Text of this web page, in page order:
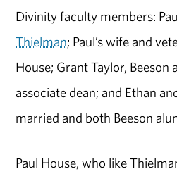
Divinity faculty members:
Thielman; Paul’s wife and
House; Grant Taylor,
associate dean; and Ethan
married and both Beeson
Paul House, who like